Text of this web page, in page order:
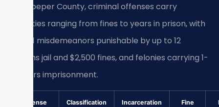
In Culpeper County, criminal offenses carry
penalties ranging from fines to years in prison, with
Class 1 misdemeanors punishable by up to 12
months jail and $2,500 fines, and felonies carrying 1-
10 years imprisonment.
Offense Classification Incarceration Fine